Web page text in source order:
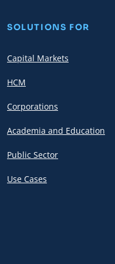
SOLUTIONS FOR
Capital Markets
HCM
Corporations
Academia and Education
Public Sector
Use Cases